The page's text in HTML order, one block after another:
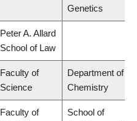
Genetics
Peter A. Allard
School of Law
Faculty of
Science
Department of
Chemistry
Faculty of
School of